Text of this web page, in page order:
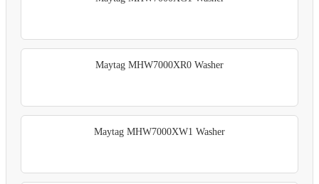
Maytag MHW7000XR0 Washer
Maytag MHW7000XW1 Washer